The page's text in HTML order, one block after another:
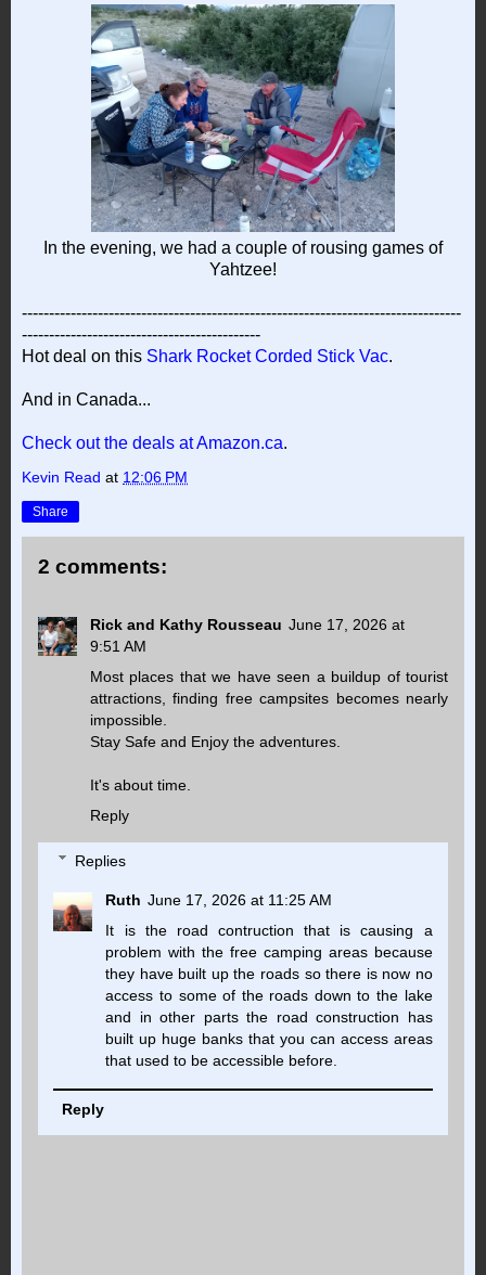
In the evening, we had a couple of rousing games of
Yahtzee!
---------------------------------------------------------------------------------
--------------------------------------------
Hot deal on this Shark Rocket Corded Stick Vac.
And in Canada...
Check out the deals at Amazon.ca.
Kevin Read at 12:06 PM
Share
2 comments:
Rick and Kathy Rousseau June 17, 2026 at
9:51 AM
Most places that we have seen a buildup of tourist
attractions, finding free campsites becomes nearly
impossible.
Stay Safe and Enjoy the adventures.
It's about time.
Reply
Replies
Ruth June 17, 2026 at 11:25 AM
It is the road contruction that is causing a
problem with the free camping areas because
they have built up the roads so there is now no
access to some of the roads down to the lake
and in other parts the road construction has
built up huge banks that you can access areas
that used to be accessible before.
Reply